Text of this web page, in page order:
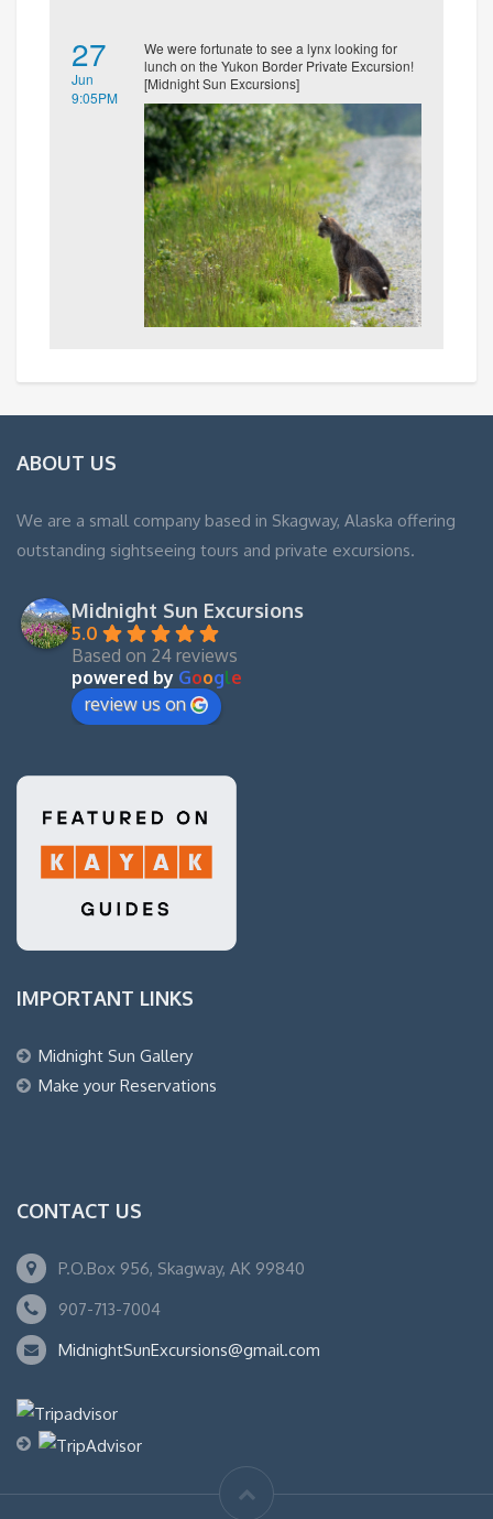
27
Jun
9:05PM
We were fortunate to see a lynx looking for
lunch on the Yukon Border Private Excursion!
[Midnight Sun Excursions]
ABOUT US
We are a small company based in Skagway, Alaska offering
outstanding sightseeing tours and private excursions.
Midnight Sun Excursions
5.0
Based on 24 reviews
powered by Google
review us on
IMPORTANT LINKS
Midnight Sun Gallery
Make your Reservations
CONTACT US
P.O.Box 956, Skagway, AK 99840
907-713-7004
MidnightSunExcursions@gmail.com